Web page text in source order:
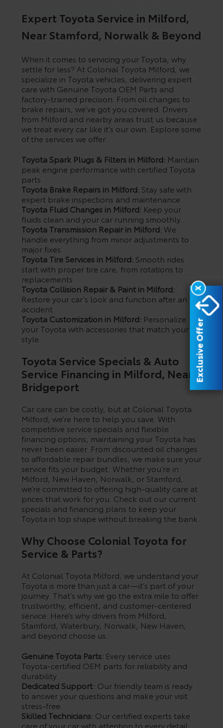
Expert Toyota Service in Milford,
Near Stamford, Norwalk & Beyond
When it comes to servicing your Toyota, why
settle for less? At Colonial Toyota Milford, we
specialize in Toyota vehicles, delivering expert
care with Genuine Toyota OEM Parts and
factory-trained precision. From oil changes to
brake repairs, we’ve got you covered. Drivers
from Milford and nearby areas trust us because
we treat every car like it’s our own. Explore some
of the services we offer:
Toyota Spark Plugs & Filters in Milford:Maintain
peak engine performance with certified Toyota
parts.
Toyota Brake Repairs in Milford:Stay safe with
expert brake inspections and maintenance.
Toyota Fluid Changes in Milford:Keep your
fluids clean and your car running smoothly.
Toyota Transmission Repair in Milford:We
handle everything from minor adjustments to
major fixes.
Toyota Tire Services in Milford:Smooth rides
start with proper tire care, from rotations to
replacements.
Toyota Collision Repair & Paint in Milford:
Restore your car’s look and function after an
accident.
Toyota Customization in Milford:Personalize
your Toyota with accessories that match your
style.
Toyota Service Specials & Auto
Service Financing in Milford, Near
Bridgeport
Car care can be costly, but at Colonial Toyota
Milford, we’re here to help you save. With
competitive service specials and flexible
financing options, maintaining your Toyota has
never been easier. From discounted oil changes
to affordable repair bundles, we make sure your
service fits your budget. Whether you’re in
Milford, New Haven, Norwalk, or Stamford,
we’re committed to offering high-quality care at
prices that work for you. Check out our current
specials and financing plans to keep your
Toyota in top shape without breaking the bank.
Why Choose Colonial Toyota for
Service & Parts?
At Colonial Toyota Milford, we understand your
Toyota is more than just a car—it’s part of your
journey. That’s why we go the extra mile to offer
trustworthy, efficient, and customer-centered
service. Here’s why drivers from Milford,
Stamford, Waterbury, Norwalk, New Haven,
and beyond choose us:
Genuine Toyota Parts:Every service uses
Toyota-certified OEM parts for reliability and
durability.
Dedicated Support:Our friendly team is ready
to answer your questions and make your visit
stress-free.
Skilled Technicians:Our certified experts take
care of your car with attention to every detail.
X
Exclusive Offer
Brand Disclaimers